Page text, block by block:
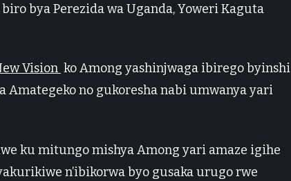
bya Perezida wa Uganda, Yoweri Kaguta
Vision ko Among yashinjwaga ibirego byinshi
Amategeko no gukoresha nabi umwanya yari
ku mitungo mishya Among yari amaze igihe
n’ibikorwa byo gusaka urugo rwe